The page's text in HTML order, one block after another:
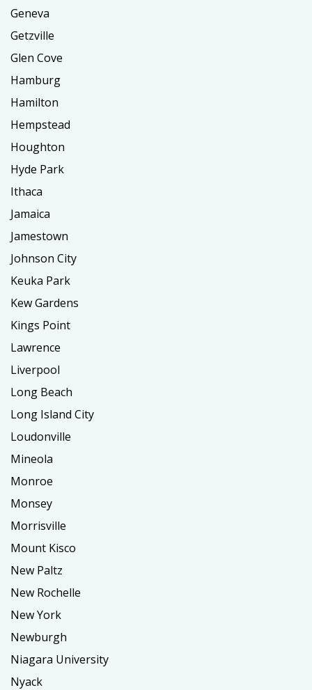
Geneva
Getzville
Glen Cove
Hamburg
Hamilton
Hempstead
Houghton
Hyde Park
Ithaca
Jamaica
Jamestown
Johnson City
Keuka Park
Kew Gardens
Kings Point
Lawrence
Liverpool
Long Beach
Long Island City
Loudonville
Mineola
Monroe
Monsey
Morrisville
Mount Kisco
New Paltz
New Rochelle
New York
Newburgh
Niagara University
Nyack